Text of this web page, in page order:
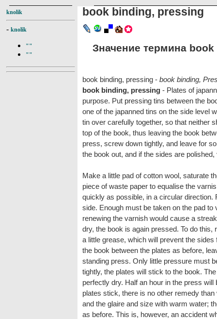
knolik
- knolik
""
""
book binding, pressing
Значение термина
book binding, pressing - book binding,
book binding, pressing - Plates of
purpose. Put pressing tins between the
one of the japanned tins on the side level
tin over carefully together, so that neither
top of the book, thus leaving the book
press, screw down tightly, and leave for
the book out, and if the sides are
Make a little pad of cotton wool, saturate
piece of waste paper to equalise the
quickly as possible, in a circular
side. Enough must be taken on the pad
renewing the varnish would cause a
dry, the book is again pressed. To do
a little grease, which will prevent the
the book between the plates as before,
standing press. Only little pressure must
tightly, the plates will stick to the book.
perfectly dry. Half an hour in the press
plates stick, there is no other remedy
and the glaire and size with warm water;
as before. This is, however, an accident